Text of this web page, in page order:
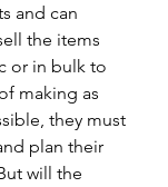
and can
the items
or in bulk to
making as
they must
plan their
will the